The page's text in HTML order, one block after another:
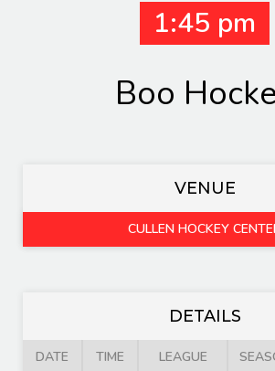
1:45 pm
Boo
VENUE
CULLEN HOCKEY
DETAILS
DATE TIME LEAGUE